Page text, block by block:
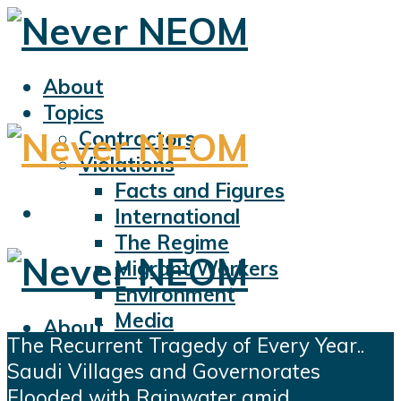
About
Topics
Contractors
Violations
Facts and Figures
International
The Regime
Migrant Workers
Environment
Media
Sports
Displacement
About
Topics
Contractors
The Recurrent Tragedy of Every Year..
Saudi Villages and Governorates